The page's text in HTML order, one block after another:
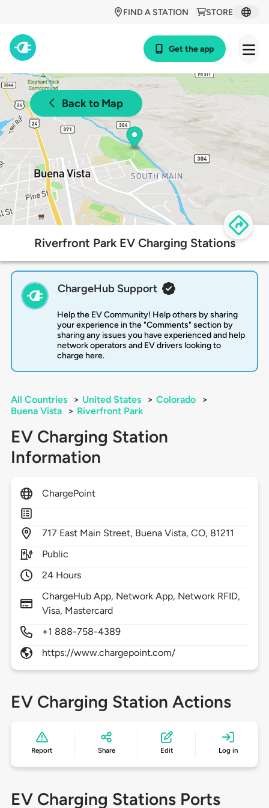
STORE
FIND A STATION
Get the app
Back to Map
Riverfront Park EV Charging Stations
ChargeHub Support
Help the EV Community! Help others by sharing
your experience in the "Comments" section by
sharing any issues you have experienced and help
network operators and EV drivers looking to
charge here.
All Countries > United States > Colorado
>
Buena Vista
> Riverfront Park
EV Charging Station
Information
ChargePoint
717 East Main Street, Buena Vista,CO, 81211
Public
24 Hours
ChargeHub App, Network App, Network RFID,
Visa, Mastercard
+1 888-758-4389
https://www.chargepoint.com/
EV Charging Station Actions
Report Share Edit Log in
EV Charging Stations Ports